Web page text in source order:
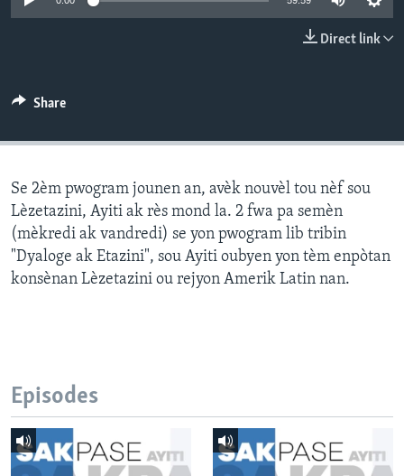
Direct link
Share
Se 2èm pwogram jounen an, avèk nouvèl tou nèf sou
Lèzetazini, Ayiti ak rès mond la. 2 fwa pa semèn
(mèkredi ak vandredi) se yon pwogram lib tribin
"Dyaloge ak Etazini", sou Ayiti oubyen yon tèm enpòtan
konsènan Lèzetazini ou rejyon Amerik Latin nan.
Episodes